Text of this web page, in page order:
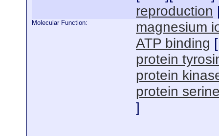
reproduction
Molecular Function:
magnesium
ATP binding [
protein
protein
protein
]